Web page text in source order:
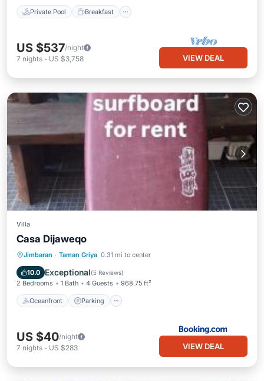
Private Pool Breakfast
US $537/night
7 nights - US $3,758 VIEW DEAL
Villa
Casa Dijaweqo
Jimbaran · Taman Griya 0.31 mi to center
10.0 Exceptional(5 Reviews)
2 Bedrooms 1 Bath 4 Guests 968.75 ft²
Oceanfront Parking
Oceanfront Parking
Ocean View
US $40/night
7 nights - US $283 VIEW DEAL